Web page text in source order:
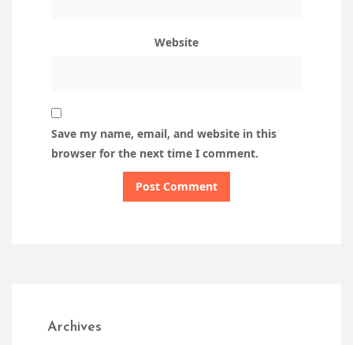
Website
Save my name, email, and website in this
browser for the next time I comment.
Archives